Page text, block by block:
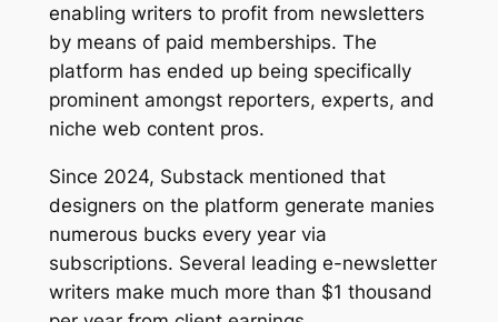
enabling writers to profit from newsletters
by means of paid memberships. The
platform has ended up being specifically
prominent amongst reporters, experts, and
niche web content pros.
Since 2024, Substack mentioned that
designers on the platform generate manies
numerous bucks every year via
subscriptions. Several leading e-newsletter
writers make much more than $1 thousand